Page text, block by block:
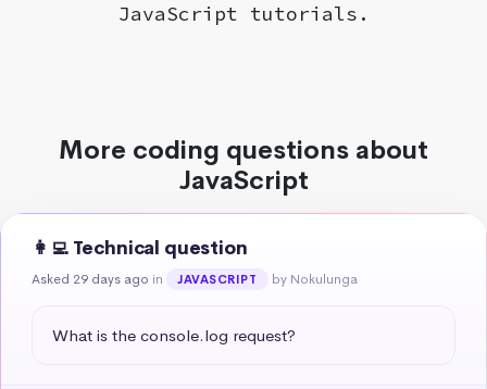
JavaScript tutorials.
More coding questions about
JavaScript
👩‍💻 Technical question
Asked 29 days ago in JAVASCRIPT by Nokulunga
What is the console.log request?